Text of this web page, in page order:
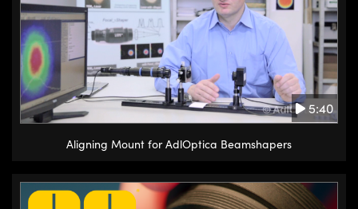
5:40
Aligning Mount for AdlOptica Beamshapers